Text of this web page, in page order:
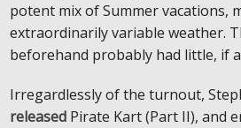
potent mix of Summer vacations,
extraordinarily variable weather.
beforehand probably had little, if
Irregardlessly of the turnout,
released Pirate Kart (Part II), and